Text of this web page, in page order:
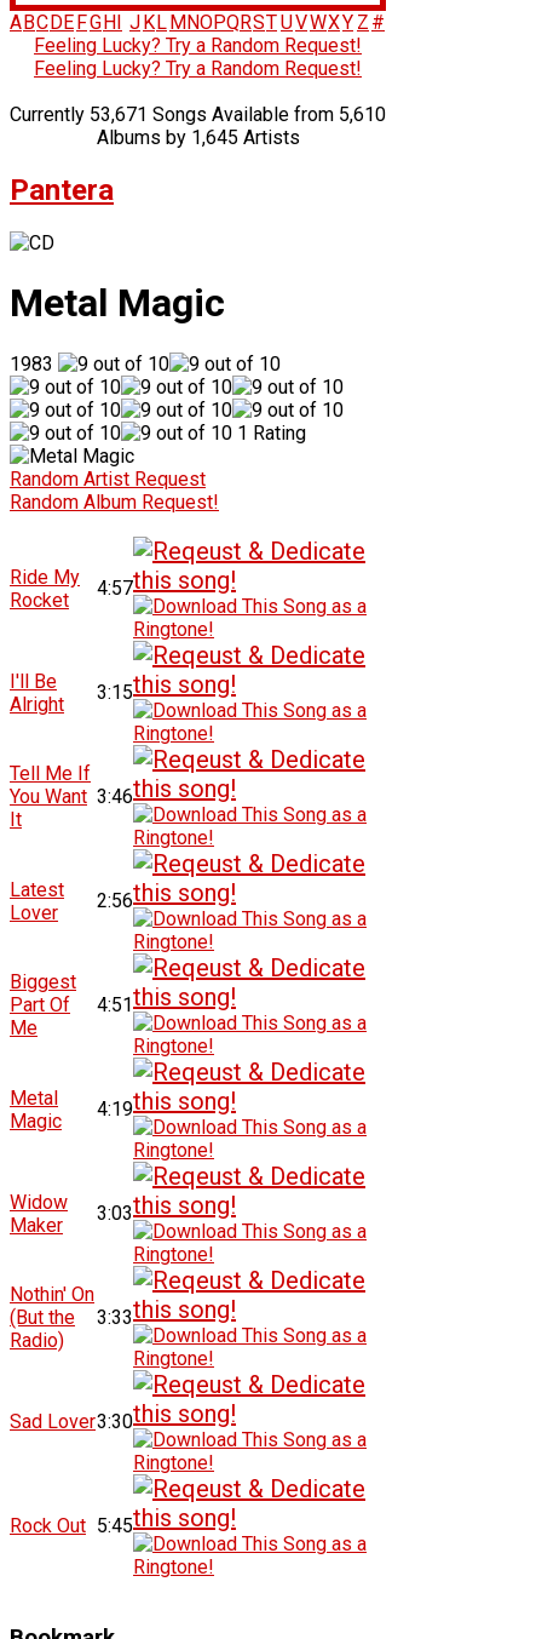
A BC DE FG H J K L M NOPQRSTUVWXY Z #
Feeling Lucky? Try a Random Request!
Feeling Lucky? Try a Random Request!
Currently 53,671 Songs Available from 5,610
Albums by 1,645 Artists
Pantera
Metal Magic
1983
1 Rating
Random Artist Request
Random Album Request!
Ride My
Rocket
4:57
I'll Be
Alright
3:15
Tell Me If
You Want
It
3:46
Latest
Lover
2:56
Biggest
Part Of
Me
4:51
Metal
Magic
4:19
Widow
Maker
3:03
Nothin' On
(But the
Radio)
3:33
Sad Lover3:30
Rock Out 5:45